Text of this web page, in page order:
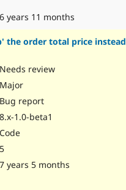
6 years 11 months
the order total price
Needs review
Major
Bug report
8.x-1.0-beta1
Code
5
7 years 5 months